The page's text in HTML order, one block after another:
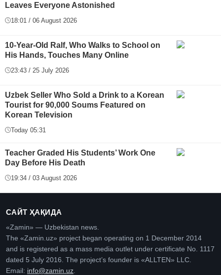
Leaves Everyone Astonished
18:01 / 06 August 2026
10-Year-Old Ralf, Who Walks to School on
His Hands, Touches Many Online
23:43 / 25 July 2026
Uzbek Seller Who Sold a Drink to a Korean
Tourist for 90,000 Soums Featured on
Korean Television
Today 05:31
Teacher Graded His Students’ Work One
Day Before His Death
19:34 / 03 August 2026
САЙТ ҲАҚИДА
«Zamin» — Uzbekistan news.
The «Zamin.uz» project began operating on 1 December 2014
and is registered as a mass media outlet under certificate No. 1117
dated 5 July 2016. The project’s founder is «ALLTEN» LLC.
Email: info@zamin.uz